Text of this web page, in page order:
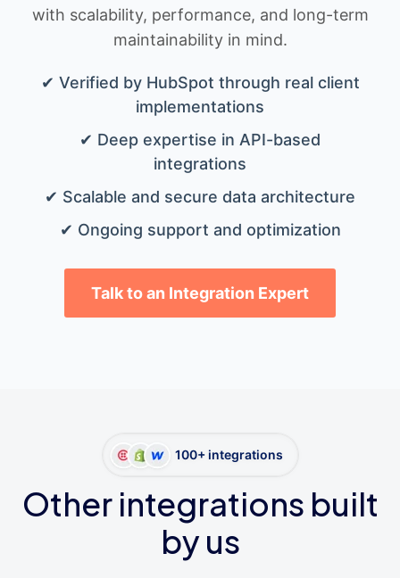
with scalability, performance, and long-term
maintainability in mind.
✔ Verified by HubSpot through real client
implementations
✔ Deep expertise in API-based
integrations
✔ Scalable and secure data architecture
✔ Ongoing support and optimization
Talk to an Integration Expert
100+ integrations
Other integrations built
by us